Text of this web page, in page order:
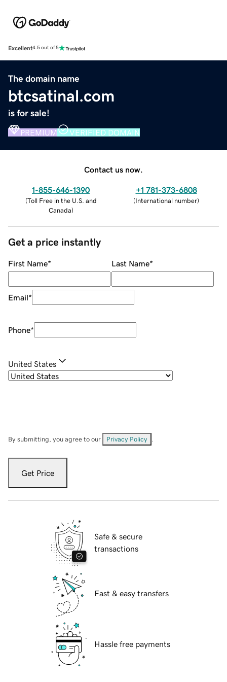
Excellent4.5 out of 5
The domain name
btcsatinal.com
is for sale!
PREMIUM VERIFIED DOMAIN
Contact us now.
1-855-646-1390
(Toll Free in the U.S. and
Canada)
+1 781-373-6808
(International number)
Get a price instantly
First Name* Last Name*
Email*
Phone*
United States
By submitting, you agree to our Privacy Policy
Get Price
Safe & secure
transactions
Fast & easy transfers
Hassle free payments